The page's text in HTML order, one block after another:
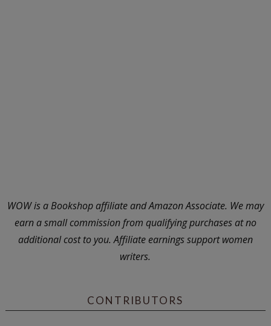
WOW is a Bookshop affiliate and Amazon Associate. We may
earn a small commission from qualifying purchases at no
additional cost to you. Affiliate earnings support women
writers.
CONTRIBUTORS